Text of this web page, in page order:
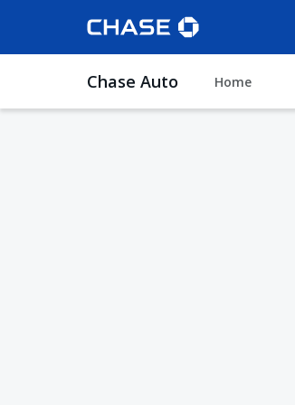
Chase Auto Home